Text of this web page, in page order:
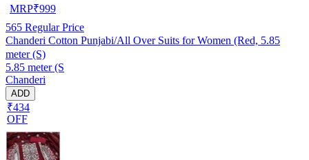
MRP₹999
565 Regular Price
Chanderi Cotton Punjabi/All Over Suits for Women (Red, 5.85
meter (S)
5.85 meter (S
Chanderi
ADD
₹434
OFF